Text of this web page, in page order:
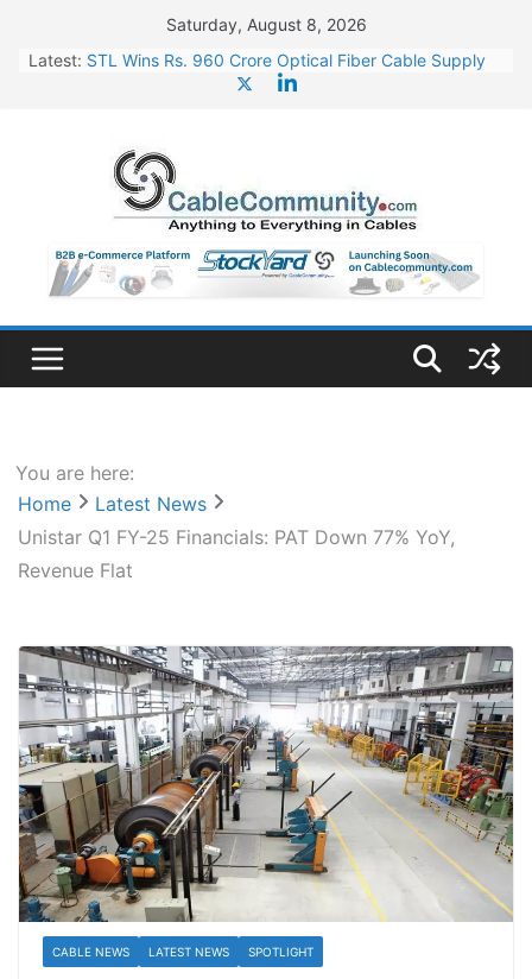
content
Saturday, August 8, 2026
Latest: STL Wins Rs. 960 Crore Optical Fiber Cable Supply
HFCL Wins USD 46.13 Million Export Order for OFC
Supply
NPCIL Floats Tender for Engineering & Design of
Bharat Small Reactors
HFCL Wins USD 54.81 Mn Export Orders for Optical
Fiber Cables
You are here:
Home
Latest News
Unistar Q1 FY-25 Financials: PAT Down 77% YoY,
Revenue Flat
CABLE NEWS LATEST NEWS SPOTLIGHT